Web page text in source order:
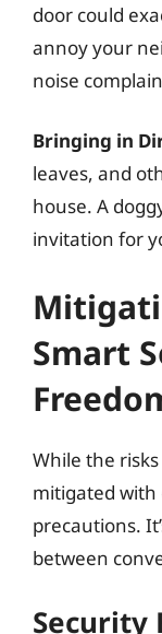
door could
annoy your
noise
Bringing in
leaves, and
house. A
invitation for
Smart
While the
mitigated
precautions.
between
Security